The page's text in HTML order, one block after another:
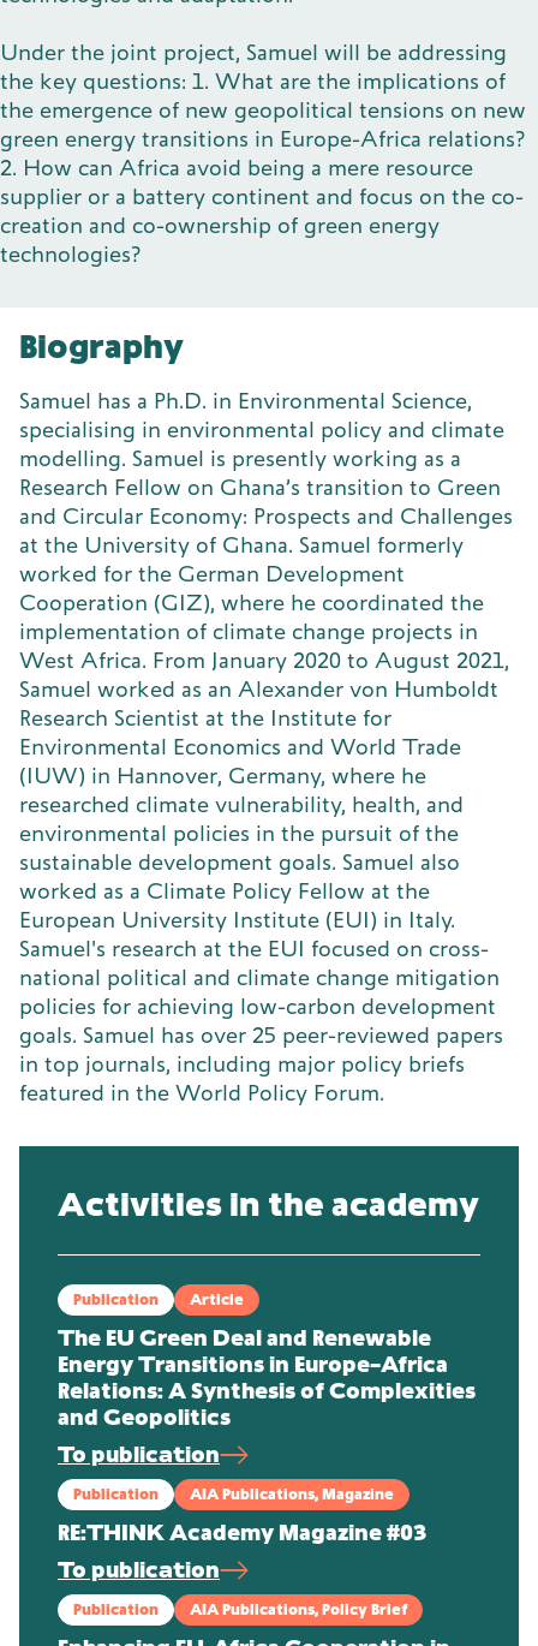
Under the joint project, Samuel will be addressing
the key questions: 1. What are the implications of
the emergence of new geopolitical tensions on new
green energy transitions in Europe-Africa relations?
2. How can Africa avoid being a mere resource
supplier or a battery continent and focus on the co-
creation and co-ownership of green energy
technologies?
Biography
Samuel has a Ph.D. in Environmental Science,
specialising in environmental policy and climate
modelling. Samuel is presently working as a
Research Fellow on Ghana’s transition to Green
and Circular Economy: Prospects and Challenges
at the University of Ghana. Samuel formerly
worked for the German Development
Cooperation (GIZ), where he coordinated the
implementation of climate change projects in
West Africa. From January 2020 to August 2021,
Samuel worked as an Alexander von Humboldt
Research Scientist at the Institute for
Environmental Economics and World Trade
(IUW) in Hannover, Germany, where he
researched climate vulnerability, health, and
environmental policies in the pursuit of the
sustainable development goals. Samuel also
worked as a Climate Policy Fellow at the
European University Institute (EUI) in Italy.
Samuel's research at the EUI focused on cross-
national political and climate change mitigation
policies for achieving low-carbon development
goals. Samuel has over 25 peer-reviewed papers
in top journals, including major policy briefs
featured in the World Policy Forum.
Activities in the academy
Publication Article
The EU Green Deal and Renewable
Energy Transitions in Europe–Africa
Relations: A Synthesis of Complexities
and Geopolitics
To publication
Publication AIA Publications, Magazine
RE:THINK Academy Magazine #03
To publication
Publication AIA Publications, Policy Brief